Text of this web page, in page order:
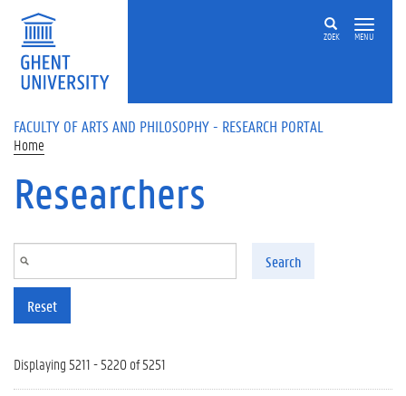
Skip to main content
ZOEK MENU
FACULTY OF ARTS AND PHILOSOPHY - RESEARCH PORTAL
Home
Researchers
Search
Reset
Displaying 5211 - 5220 of 5251